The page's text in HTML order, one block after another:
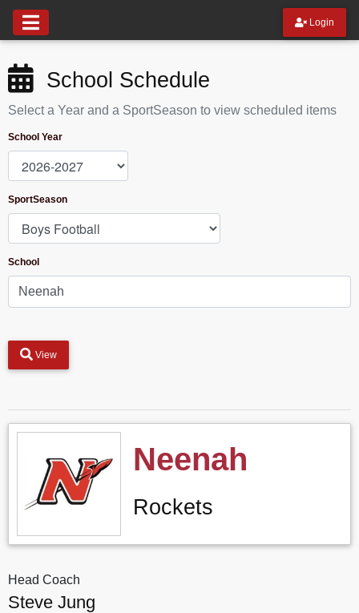
Login
School Schedule
Select a Year and a SportSeason to view scheduled items
School Year
SportSeason
School
View
Neenah
Rockets
Head Coach
Steve Jung